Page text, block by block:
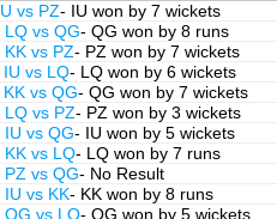
vs PZ- IU won by 7 wickets
LQ vs QG- QG won by 8 runs
KK vs PZ- PZ won by 7 wickets
IU vs LQ- LQ won by 6 wickets
KK vs QG- QG won by 7 wickets
LQ vs PZ- PZ won by 3 wickets
IU vs QG- IU won by 5 wickets
KK vs LQ- LQ won by 7 runs
PZ vs QG- No Result
IU vs KK- KK won by 8 runs
QG vs LQ- QG won by 5 wickets